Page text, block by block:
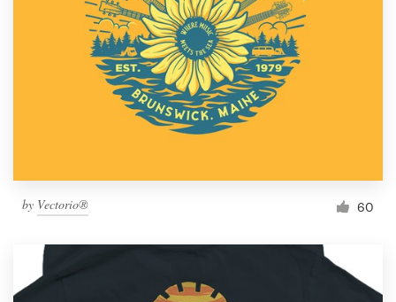
by Vectorio® 60